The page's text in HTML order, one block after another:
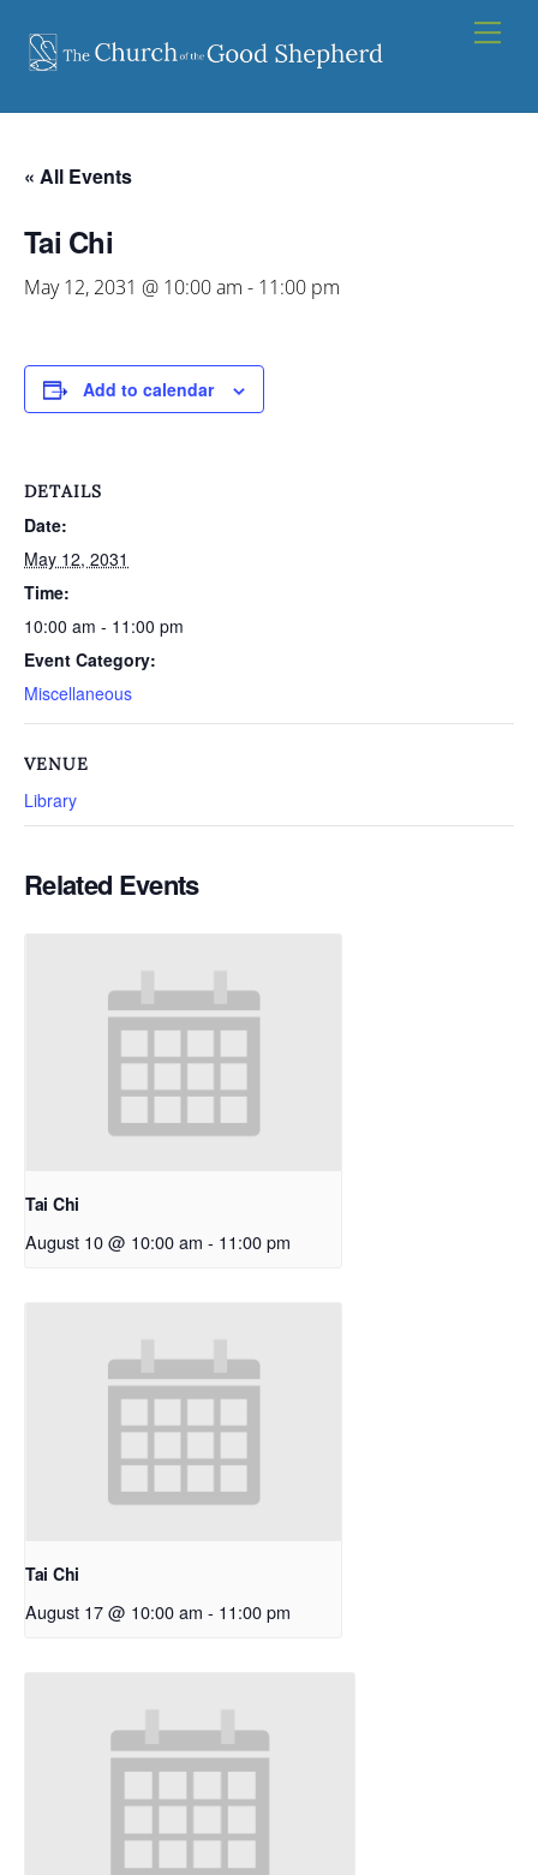
content
« All Events
Tai Chi
May 12, 2031 @ 10:00 am - 11:00 pm
Add to calendar
DETAILS
Date:
May 12, 2031
Time:
10:00 am - 11:00 pm
Event Category:
Miscellaneous
VENUE
Library
Related Events
Tai Chi
August 10 @ 10:00 am - 11:00 pm
Tai Chi
August 17 @ 10:00 am - 11:00 pm